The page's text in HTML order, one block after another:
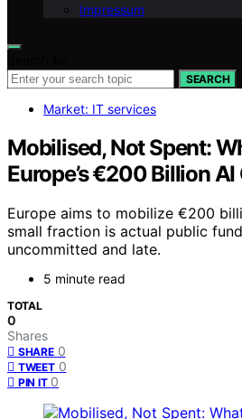
Impressum
SEARCH
Market: IT services
Mobilised, Not Spent:
Europe’s €200 Billion
Europe aims to mobilize €200
small fraction is actual public
uncommitted and late.
5 minute read
TOTAL
0
Shares
SHARE 0
TWEET 0
PIN IT 0